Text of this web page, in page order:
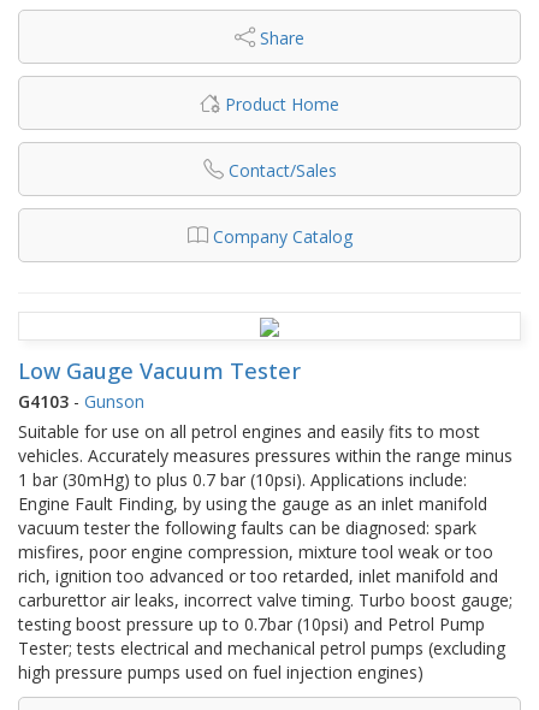
Share
Product Home
Contact/Sales
Company Catalog
Low Gauge Vacuum Tester
G4103 - Gunson
Suitable for use on all petrol engines and easily fits to most
vehicles. Accurately measures pressures within the range minus
1 bar (30mHg) to plus 0.7 bar (10psi). Applications include:
Engine Fault Finding, by using the gauge as an inlet manifold
vacuum tester the following faults can be diagnosed: spark
misfires, poor engine compression, mixture tool weak or too
rich, ignition too advanced or too retarded, inlet manifold and
carburettor air leaks, incorrect valve timing. Turbo boost gauge;
testing boost pressure up to 0.7bar (10psi) and Petrol Pump
Tester; tests electrical and mechanical petrol pumps (excluding
high pressure pumps used on fuel injection engines)